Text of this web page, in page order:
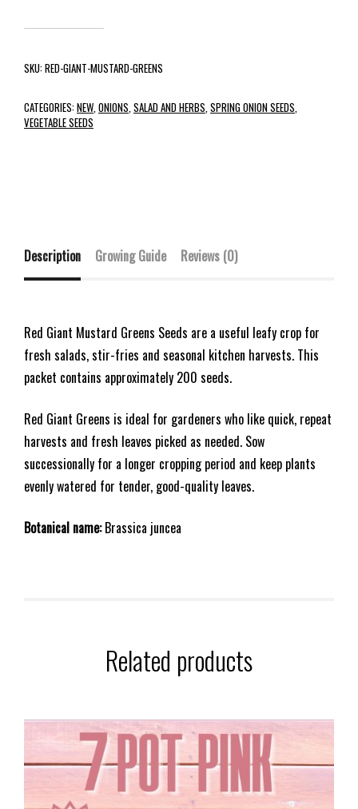
SKU:RED-GIANT-MUSTARD-GREENS
CATEGORIES:NEW ONIONS SALAD AND HERBS SPRING ONION SEEDS
VEGETABLE SEEDS
Description Growing Guide Reviews (0)
Red Giant Mustard Greens Seeds are a useful leafy crop for
fresh salads, stir-fries and seasonal kitchen harvests. This
packet contains approximately 200 seeds.
Red Giant Greens is ideal for gardeners who like quick, repeat
harvests and fresh leaves picked as needed. Sow
successionally for a longer cropping period and keep plants
evenly watered for tender, good-quality leaves.
Botanical name:Brassica juncea
Related products